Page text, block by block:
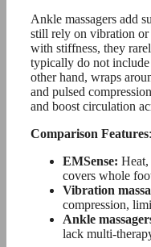
Ankle massagers add
still rely on vibration
with stiffness, they
typically do not include
other hand, wraps
and pulsed
and boost circulation
Comparison Features:
EMSense: Heat,
covers whole
Vibration
compression,
Ankle
lack multi-